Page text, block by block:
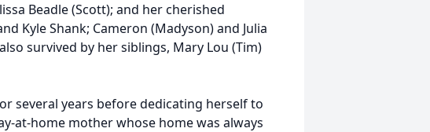
Beadle (Scott); and her cherished
Kyle Shank; Cameron (Madyson) and Julia
survived by her siblings, Mary Lou (Tim)
several years before dedicating herself to
at-home mother whose home was always